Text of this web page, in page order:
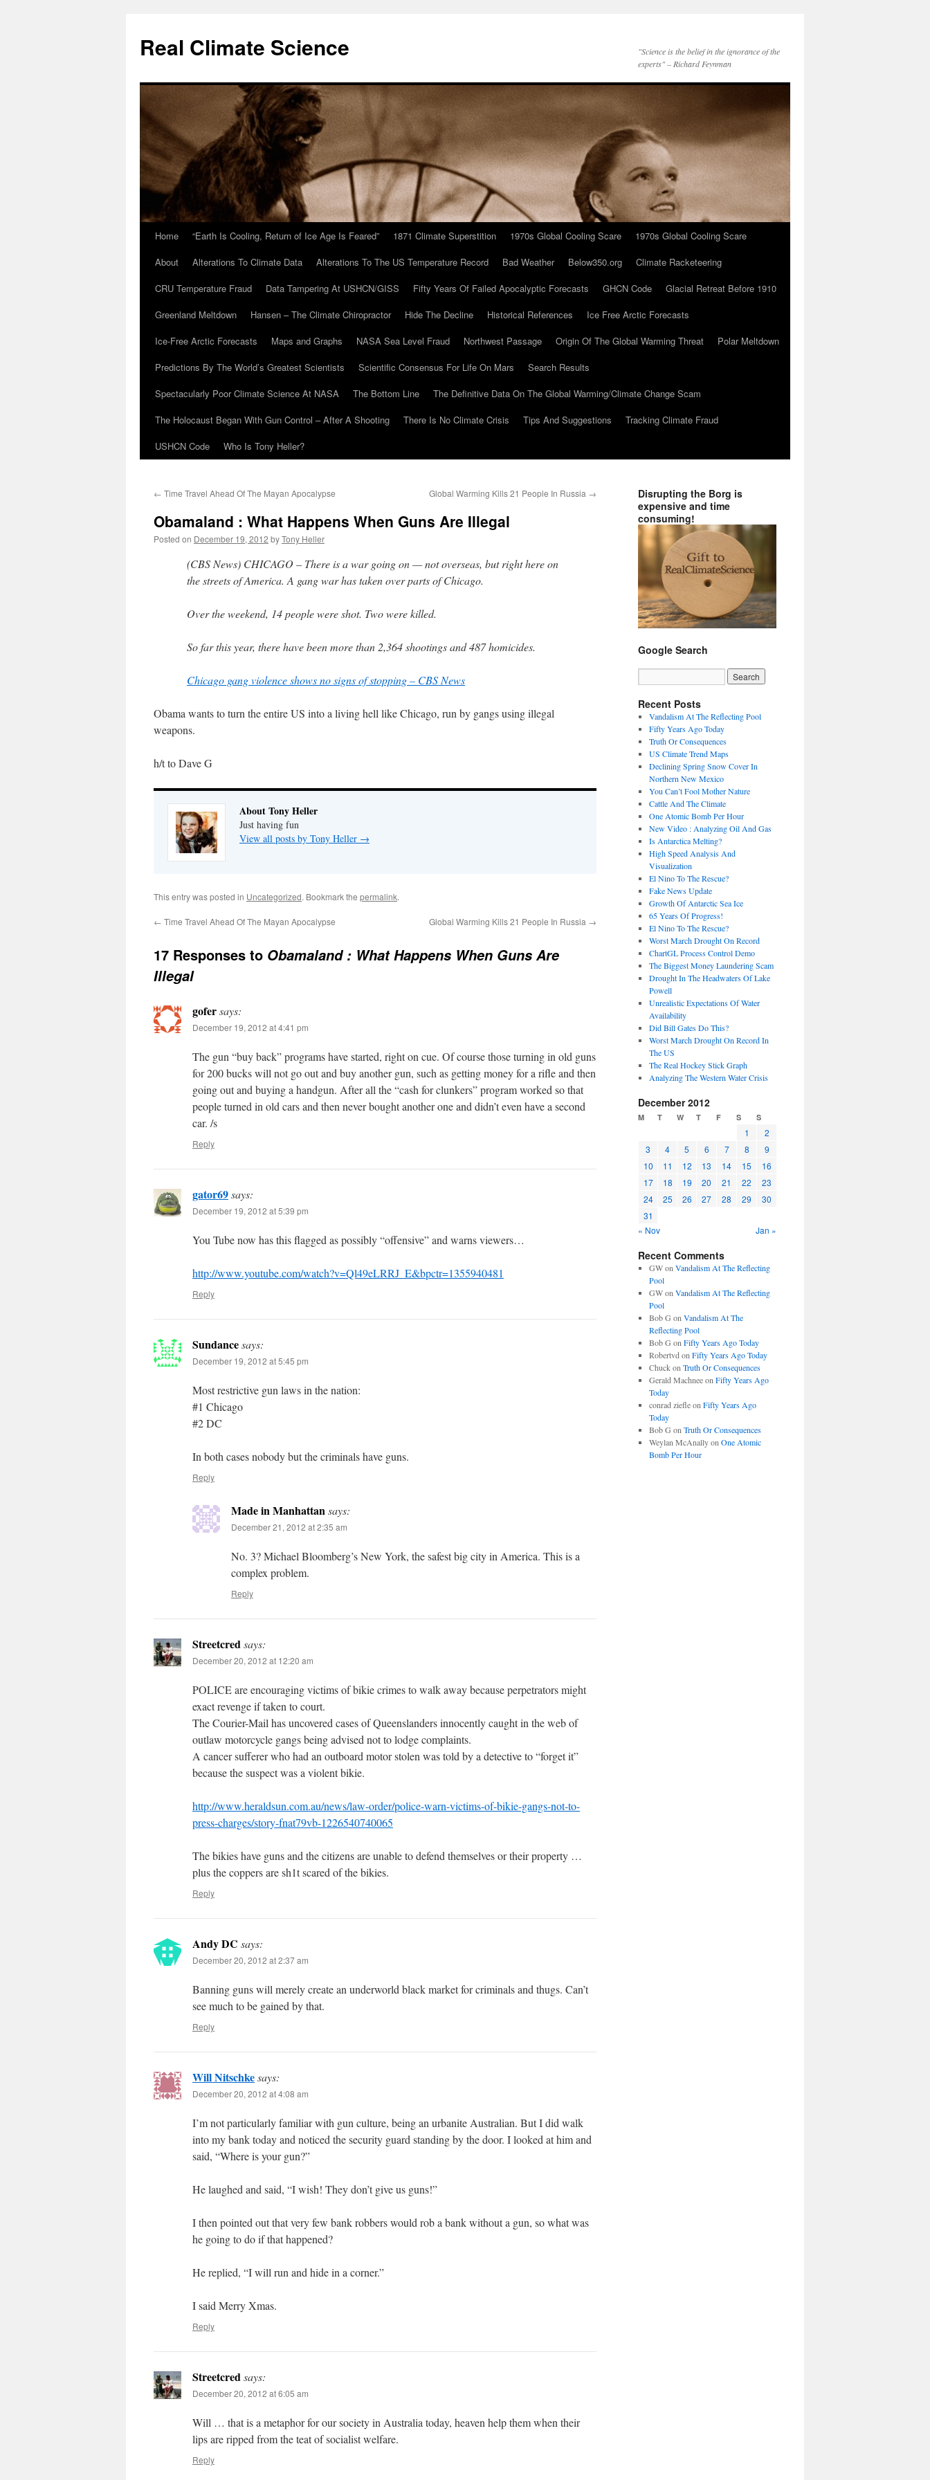
content
Real Climate Science
"Science is the belief in the ignorance of the
experts" – Richard Feynman
Home “Earth Is Cooling, Return of Ice Age Is Feared” 1871 Climate Superstition 1970s Global Cooling Scare
1970s Global Cooling Scare
About
Alterations To Climate Data Alterations To The US Temperature Record Bad Weather Below350.org
Climate Racketeering
CRU Temperature Fraud
Data Tampering At USHCN/GISS Fifty Years Of Failed Apocalyptic Forecasts GHCN Code
Glacial Retreat Before 1910
Greenland Meltdown
Hansen – The Climate Chiropractor Hide The Decline Historical References
Ice Free Arctic Forecasts
Ice-Free Arctic Forecasts
Maps and Graphs NASA Sea Level Fraud Northwest Passage Origin Of The Global Warming Threat
Polar Meltdown
Predictions By The World’s Greatest Scientists
Scientific Consensus For Life On Mars
Search Results
Spectacularly Poor Climate Science At NASA
The Bottom Line
The Definitive Data On The Global Warming/Climate Change Scam
The Holocaust Began With Gun Control – After A Shooting
There Is No Climate Crisis Tips And Suggestions
Tracking Climate Fraud
USHCN Code
Who Is Tony Heller?
← Time Travel Ahead Of The Mayan Apocalypse Global Warming Kills 21 People In Russia →
Obamaland : What Happens When Guns Are Illegal
Posted on December 19, 2012 byTony Heller
(CBS News) CHICAGO – There is a war going on — not overseas, but right here on
the streets of America. A gang war has taken over parts of Chicago.
Over the weekend, 14 people were shot. Two were killed.
So far this year, there have been more than 2,364 shootings and 487 homicides.
Chicago gang violence shows no signs of stopping – CBS News
Obama wants to turn the entire US into a living hell like Chicago, run by gangs using illegal
weapons.
h/t to Dave G
About Tony Heller
Just having fun
View all posts by Tony Heller →
This entry was posted in Uncategorized. Bookmark the permalink.
← Time Travel Ahead Of The Mayan Apocalypse Global Warming Kills 21 People In Russia →
17 Responses to Obamaland : What Happens When Guns Are
Illegal
gofersays:
December 19, 2012 at 4:41 pm
The gun “buy back” programs have started, right on cue. Of course those turning in old guns
for 200 bucks will not go out and buy another gun, such as getting money for a rifle and then
going out and buying a handgun. After all the “cash for clunkers” program worked so that
people turned in old cars and then never bought another one and didn’t even have a second
car. /s
Reply
gator69says:
December 19, 2012 at 5:39 pm
You Tube now has this flagged as possibly “offensive” and warns viewers…
http://www.youtube.com/watch?v=Ql49eLRRJ_E&bpctr=1355940481
Reply
Sundancesays:
December 19, 2012 at 5:45 pm
Most restrictive gun laws in the nation:
#1 Chicago
#2 DC
In both cases nobody but the criminals have guns.
Reply
Made in Manhattansays:
December 21, 2012 at 2:35 am
No. 3? Michael Bloomberg’s New York, the safest big city in America. This is a
complex problem.
Reply
Streetcredsays:
December 20, 2012 at 12:20 am
POLICE are encouraging victims of bikie crimes to walk away because perpetrators might
exact revenge if taken to court.
The Courier-Mail has uncovered cases of Queenslanders innocently caught in the web of
outlaw motorcycle gangs being advised not to lodge complaints.
A cancer sufferer who had an outboard motor stolen was told by a detective to “forget it”
because the suspect was a violent bikie.
http://www.heraldsun.com.au/news/law-order/police-warn-victims-of-bikie-gangs-not-to-
press-charges/story-fnat79vb-1226540740065
The bikies have guns and the citizens are unable to defend themselves or their property …
plus the coppers are sh1t scared of the bikies.
Reply
Andy DC says:
December 20, 2012 at 2:37 am
Banning guns will merely create an underworld black market for criminals and thugs. Can’t
see much to be gained by that.
Reply
Will Nitschkesays:
December 20, 2012 at 4:08 am
I’m not particularly familiar with gun culture, being an urbanite Australian. But I did walk
into my bank today and noticed the security guard standing by the door. I looked at him and
said, “Where is your gun?”
He laughed and said, “I wish! They don’t give us guns!”
I then pointed out that very few bank robbers would rob a bank without a gun, so what was
he going to do if that happened?
He replied, “I will run and hide in a corner.”
I said Merry Xmas.
Reply
Streetcredsays:
December 20, 2012 at 6:05 am
Will … that is a metaphor for our society in Australia today, heaven help them when their
lips are ripped from the teat of socialist welfare.
Reply
Disrupting the Borg is
expensive and time
consuming!
Google Search
Recent Posts
Vandalism At The Reflecting Pool
Fifty Years Ago Today
Truth Or Consequences
US Climate Trend Maps
Declining Spring Snow Cover In
Northern New Mexico
You Can’t Fool Mother Nature
Cattle And The Climate
One Atomic Bomb Per Hour
New Video : Analyzing Oil And Gas
Is Antarctica Melting?
High Speed Analysis And
Visualization
El Nino To The Rescue?
Fake News Update
Growth Of Antarctic Sea Ice
65 Years Of Progress!
El Nino To The Rescue?
Worst March Drought On Record
ChartGL Process Control Demo
The Biggest Money Laundering Scam
Drought In The Headwaters Of Lake
Powell
Unrealistic Expectations Of Water
Availability
Did Bill Gates Do This?
Worst March Drought On Record In
The US
The Real Hockey Stick Graph
Analyzing The Western Water Crisis
December 2012
M T W T F S S
1
2
3
4 5 6 7 8
9
10
11 12 13 14 15
16
17
18 19 20 21 22
23
24
25 26 27 28 29
30
31
« Nov
Jan »
Recent Comments
GWon Vandalism At The Reflecting
Pool
GWon Vandalism At The Reflecting
Pool
Bob G on Vandalism At The
Reflecting Pool
Bob G on Fifty Years Ago Today
Robertvd on Fifty Years Ago Today
Chuckon Truth Or Consequences
Gerald Machneeon Fifty Years Ago
Today
conrad ziefleon Fifty Years Ago
Today
Bob G on Truth Or Consequences
Weylan McAnallyon One Atomic
Bomb Per Hour